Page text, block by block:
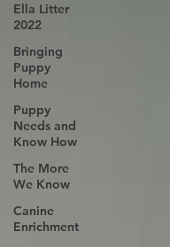
Ella Litter
2022
Bringing
Puppy
Home
Puppy
Needs and
Know How
The More
We Know
Canine
Enrichment